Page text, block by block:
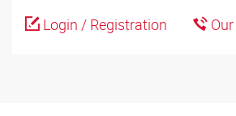
Login / Registration